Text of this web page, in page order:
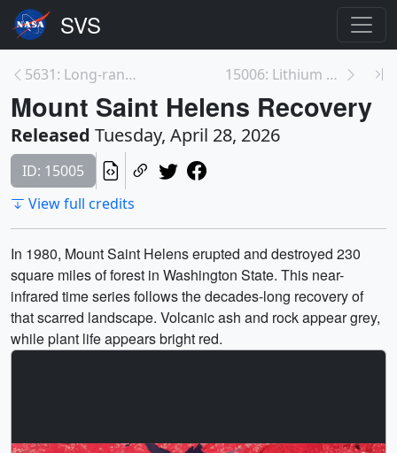
5631: Long-range Transport of 2023 Canadian Wildfi... 15006: Lithium Ponds of Chile's Salar de Atacama
Mount Saint Helens Recovery
Released Tuesday, April 28, 2026
ID: 15005
View full credits
In 1980, Mount Saint Helens erupted and destroyed 230
square miles of forest in Washington State. This near-
infrared time series follows the decades-long recovery of
that scarred landscape. Volcanic ash and rock appear grey,
while plant life appears bright red.